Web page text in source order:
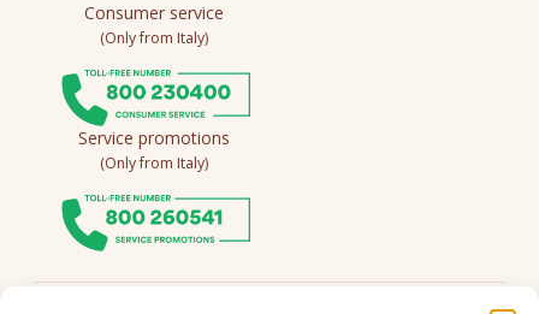
Consumer service
(Only from Italy)
Service promotions
(Only from Italy)